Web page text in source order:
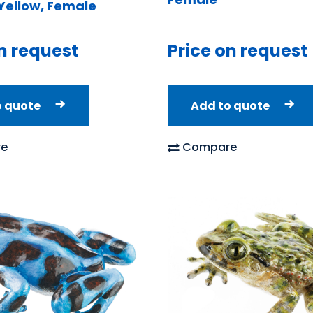
Female
request
quote
Price on request
Add to quote
Compare